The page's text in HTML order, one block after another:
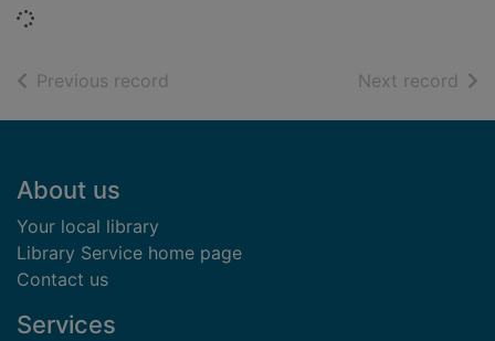
Loading...
Previous record Next record of
Footer
About us
Your local library
Library Service home page
Contact us
Services